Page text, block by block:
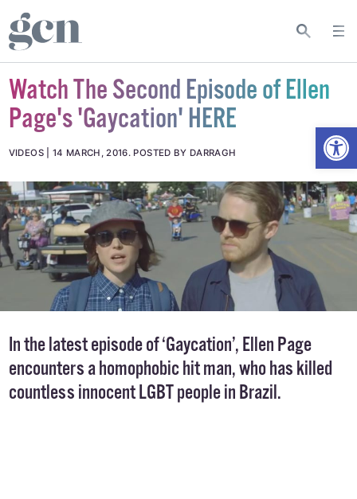
Watch The Second Episode of Ellen
Page's 'Gaycation' HERE
VIDEOS 14 MARCH, 2016. POSTED BY DARRAGH
In the latest episode of ‘Gaycation’, Ellen Page
encounters a homophobic hit man, who has killed
countless innocent LGBT people in Brazil.